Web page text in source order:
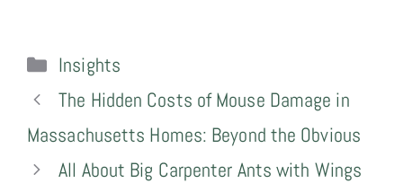
Categories
Insights
The Hidden Costs of Mouse Damage in
Massachusetts Homes: Beyond the Obvious
All About Big Carpenter Ants with Wings